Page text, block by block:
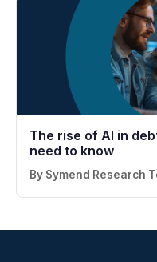
The rise of AI in
need to know
By Symend Research